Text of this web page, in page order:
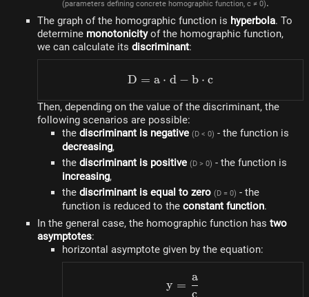
(parameters defining concrete homographic function, c ≠ 0).
The graph of the homographic function is hyperbola. To
determine monotonicityof the homographic function,
we can calculate its discriminant:
D=a \cdot d-b \cdot c
D = a ⋅ d − b ⋅ c
Then, depending on the value of the discriminant, the
following scenarios are possible:
the discriminant is negative (D < 0) - the function is
decreasing,
the discriminant is positive (D > 0) - the function is
increasing,
the discriminant is equal to zero (D = 0) - the
function is reduced to the constant function.
In the general case, the homographic function has two
asymptotes:
horizontal asymptote given by the equation:
y=\frac{a}{c}
y =
c
a